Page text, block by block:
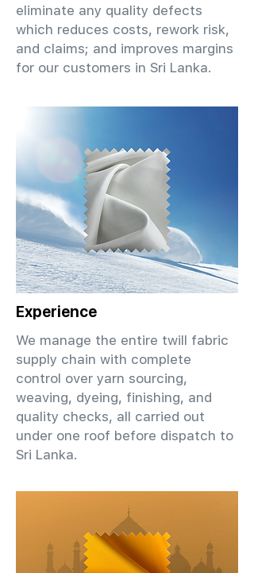
eliminate any quality defects
which reduces costs, rework risk,
and claims; and improves margins
for our customers in Sri Lanka.
Experience
We manage the entire twill fabric
supply chain with complete
control over yarn sourcing,
weaving, dyeing, finishing, and
quality checks, all carried out
under one roof before dispatch to
Sri Lanka.